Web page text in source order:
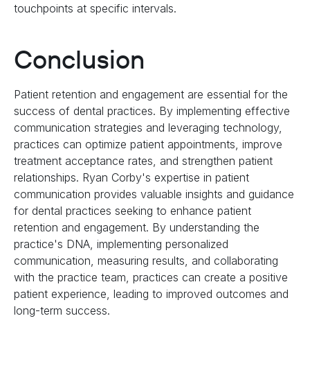
touchpoints at specific intervals.
Conclusion
Patient retention and engagement are essential for the
success of dental practices. By implementing effective
communication strategies and leveraging technology,
practices can optimize patient appointments, improve
treatment acceptance rates, and strengthen patient
relationships. Ryan Corby's expertise in patient
communication provides valuable insights and guidance
for dental practices seeking to enhance patient
retention and engagement. By understanding the
practice's DNA, implementing personalized
communication, measuring results, and collaborating
with the practice team, practices can create a positive
patient experience, leading to improved outcomes and
long-term success.